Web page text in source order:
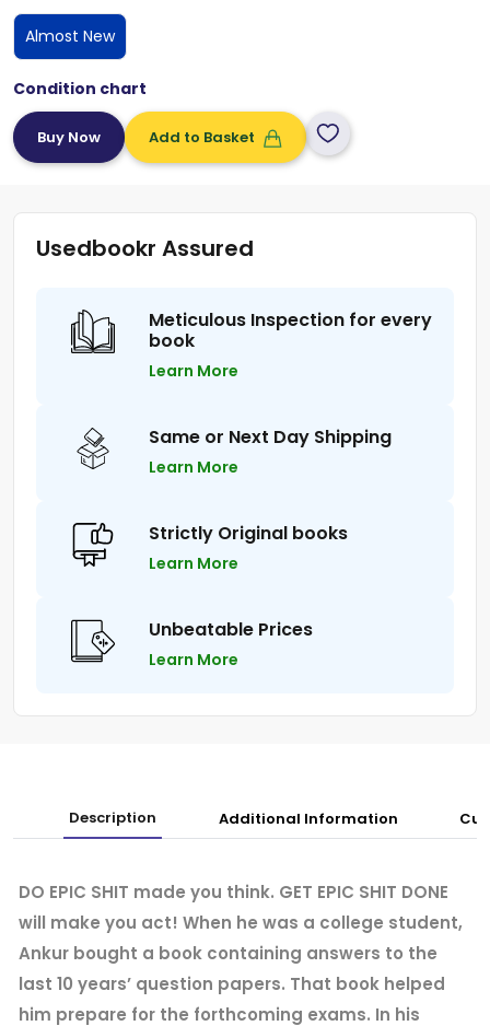
Almost New
Condition chart
Add to Basket
Usedbookr Assured
Meticulous Inspection for every
book
Learn More
Same or Next Day Shipping
Learn More
Strictly Original books
Learn More
Unbeatable Prices
Learn More
Description Additional Information
DO EPIC SHIT made you think. GET EPIC SHIT DONE
will make you act! When he was a college student,
Ankur bought a book containing answers to the
last 10 years’ question papers. That book helped
him prepare for the forthcoming exams. In his